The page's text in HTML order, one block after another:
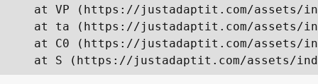
at VP (https://justadaptit.com/assets/
at ta (https://justadaptit.com/assets/
at C0 (https://justadaptit.com/assets/
at S (https://justadaptit.com/assets/